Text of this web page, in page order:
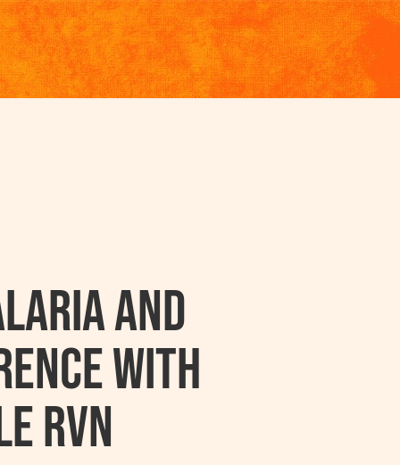
And
With
RVN